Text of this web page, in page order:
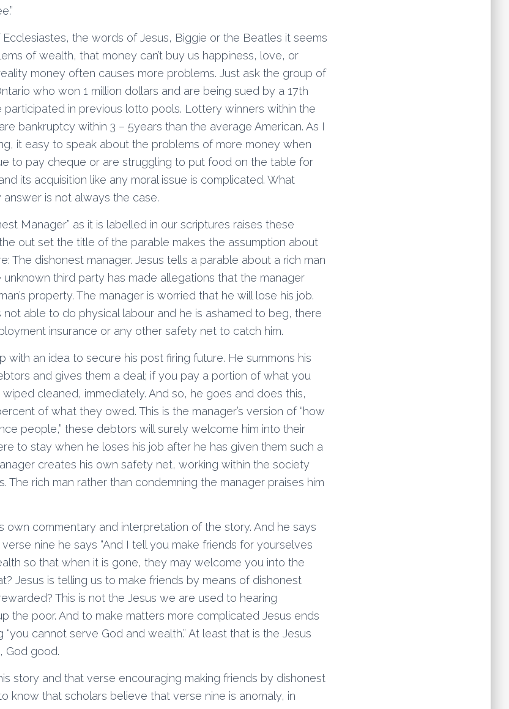
the words of Jesus, Biggie or the Beatles it seems
of wealth, that money can’t buy us happiness, love, or
money often causes more problems. Just ask the group of
who won 1 million dollars and are being sued by a 17th
participated in previous lotto pools. Lottery winners within the
bankruptcy within 3 – 5years than the average American. As I
it easy to speak about the problems of more money when
to pay cheque or are struggling to put food on the table for
its acquisition like any moral issue is complicated. What
is not always the case.
Manager” as it is labelled in our scriptures raises these
out set the title of the parable makes the assumption about
The dishonest manager. Jesus tells a parable about a rich man
unknown third party has made allegations that the manager
property. The manager is worried that he will lose his job.
able to do physical labour and he is ashamed to beg, there
insurance or any other safety net to catch him.
with an idea to secure his post firing future. He summons his
and gives them a deal; if you pay a portion of what you
cleaned, immediately. And so, he goes and does this,
of what they owed. This is the manager’s version of “how
people,” these debtors will surely welcome him into their
to stay when he loses his job after he has given them such a
creates his own safety net, working within the society
The rich man rather than condemning the manager praises him
own commentary and interpretation of the story. And he says
nine he says “And I tell you make friends for yourselves
so that when it is gone, they may welcome you into the
Jesus is telling us to make friends by means of dishonest
This is not the Jesus we are used to hearing
the poor. And to make matters more complicated Jesus ends
“you cannot serve God and wealth.” At least that is the Jesus
God good.
story and that verse encouraging making friends by dishonest
know that scholars believe that verse nine is anomaly, in